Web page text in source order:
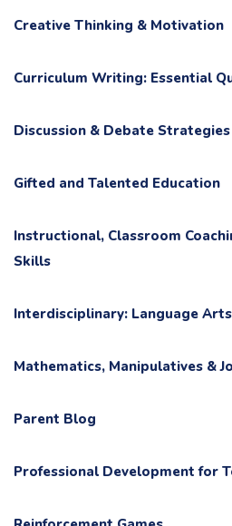
Creative Thinking & Motivation
Curriculum Writing: Essential
Discussion & Debate Strategies
Gifted and Talented Education
Instructional, Classroom
Skills
Interdisciplinary: Language
Mathematics, Manipulatives &
Parent Blog
Professional Development for